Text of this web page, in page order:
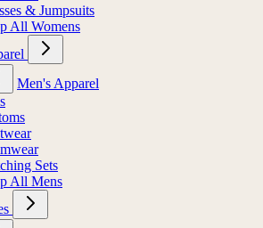
& Jumpsuits
All Womens
Men's Apparel
Sets
All Mens